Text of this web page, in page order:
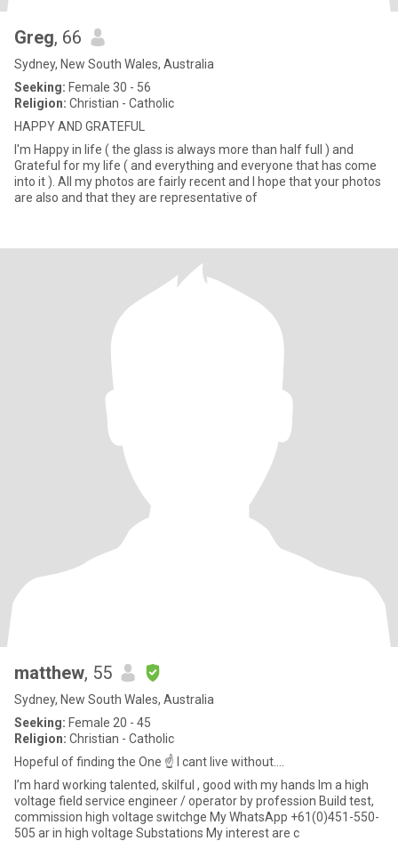
Greg, 66
Sydney, New South Wales, Australia
Seeking: Female 30 - 56
Religion: Christian - Catholic
HAPPY AND GRATEFUL
I'm Happy in life ( the glass is always more than half full ) and
Grateful for my life ( and everything and everyone that has come
into it ). All my photos are fairly recent and I hope that your photos
are also and that they are representative of
matthew, 55
Sydney, New South Wales, Australia
Seeking: Female 20 - 45
Religion: Christian - Catholic
Hopeful of finding the One ☝️ I cant live without....
I’m hard working talented, skilful , good with my hands Im a high
voltage field service engineer / operator by profession Build test,
commission high voltage switchge My WhatsApp +61(0)451-550-
505 ar in high voltage Substations My interest are c